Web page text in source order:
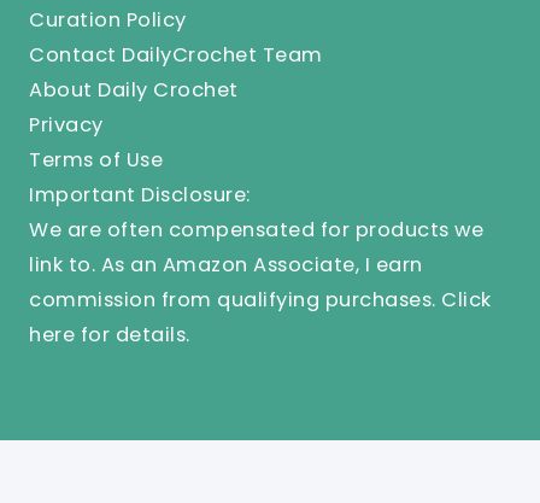
Curation Policy
Contact DailyCrochet Team
About Daily Crochet
Privacy
Terms of Use
Important Disclosure:
We are often compensated for products we
link to. As an Amazon Associate, I earn
commission from qualifying purchases. Click
here for details.